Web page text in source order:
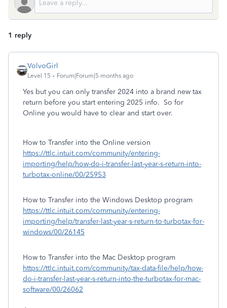
1 reply
VolvoGirl
Level 15 Forum|Forum|5 months ago
Yes but you can only transfer 2024 into a brand new tax
return before you start entering 2025 info. So for
Online you would have to clear and start over.
How to Transfer into the Online version
https://ttlc.intuit.com/community/entering-
importing/help/how-do-i-transfer-last-year-s-return-into-
turbotax-online/00/25953
How to Transfer into the Windows Desktop program
https://ttlc.intuit.com/community/entering-
importing/help/transfer-last-year-s-return-to-turbotax-for-
windows/00/26145
How to Transfer into the Mac Desktop program
https://ttlc.intuit.com/community/tax-data-file/help/how-
do-i-transfer-last-year-s-return-into-the-turbotax-for-mac-
software/00/26062